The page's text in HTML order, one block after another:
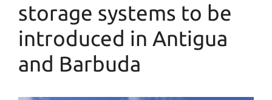
storage systems to be
introduced in Antigua
and Barbuda